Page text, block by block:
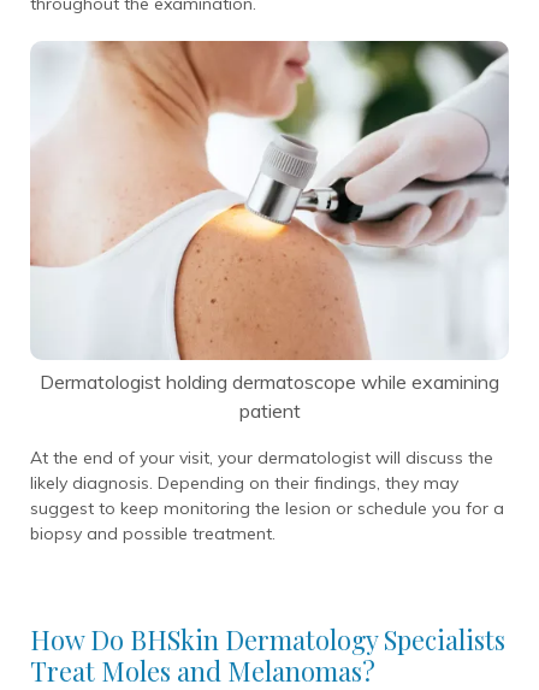
Dermatologist holding dermatoscope while examining
patient
At the end of your visit, your dermatologist will discuss the
likely diagnosis. Depending on their findings, they may
suggest to keep monitoring the lesion or schedule you for a
biopsy and possible treatment.
How Do BHSkin Dermatology Specialists
Treat Moles and Melanomas?